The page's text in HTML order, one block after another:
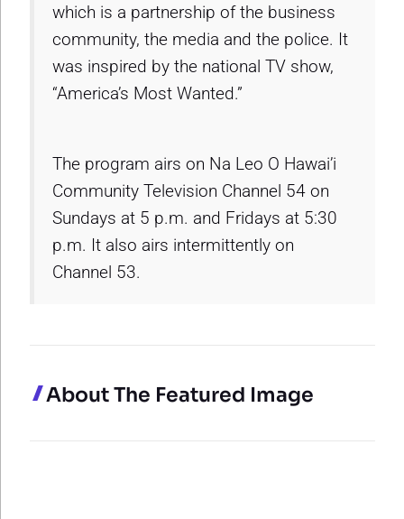
which is a partnership of the business
community, the media and the police. It
was inspired by the national TV show,
“America’s Most Wanted.”
The program airs on Na Leo O Hawai’i
Community Television Channel 54 on
Sundays at 5 p.m. and Fridays at 5:30
p.m. It also airs intermittently on
Channel 53.
About The Featured Image